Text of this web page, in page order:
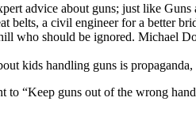
advice about guns; just like Guns
belts, a civil engineer for a better
who should be ignored. Michael
kids handling guns is
“Keep guns out of the wrong